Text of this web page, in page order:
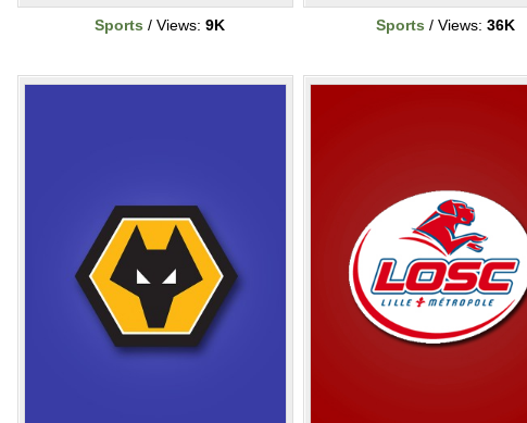
Sports / Views: 9K Sports / Views: 36K